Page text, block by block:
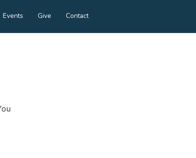
Events Give Contact